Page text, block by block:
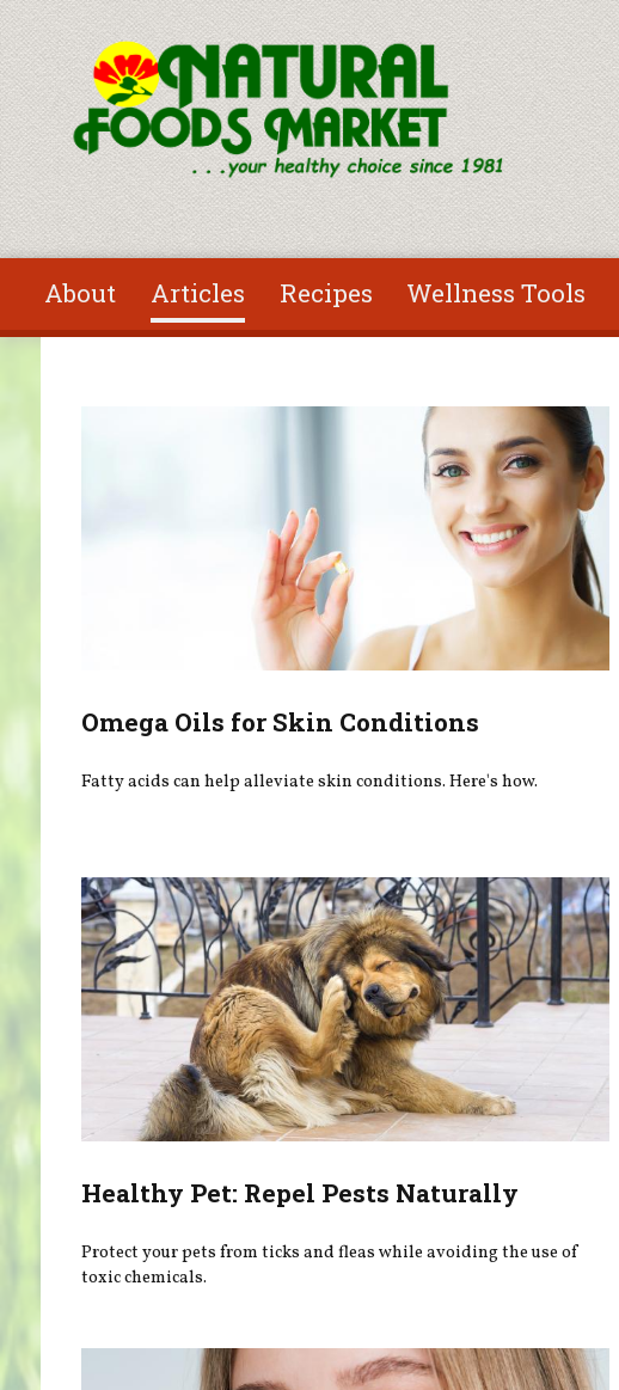
Skip to main content
About Articles Recipes Wellness Tools
Omega Oils for Skin Conditions
Fatty acids can help alleviate skin conditions. Here's how.
Healthy Pet: Repel Pests Naturally
Protect your pets from ticks and fleas while avoiding the use of
toxic chemicals.